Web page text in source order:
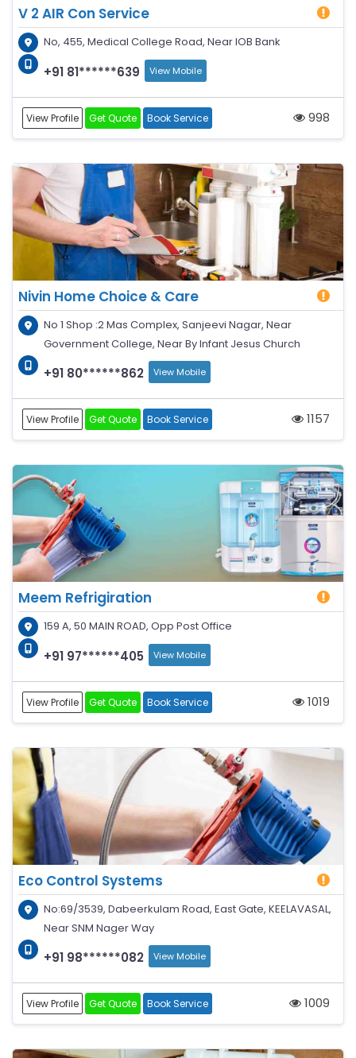
V 2 AIR Con Service
No, 455, Medical College Road, Near IOB Bank
+91 81******639 View Mobile
View Profile Get Quote Book Service 998
Nivin Home Choice & Care
No 1 Shop :2 Mas Complex, Sanjeevi Nagar, Near
Government College, Near By Infant Jesus Church
+91 80******862 View Mobile
View Profile Get Quote Book Service 1157
Meem Refrigiration
159 A, 50 MAIN ROAD, Opp Post Office
+91 97******405 View Mobile
View Profile Get Quote Book Service 1019
Eco Control Systems
No:69/3539, Dabeerkulam Road, East Gate, KEELAVASAL,
Near SNM Nager Way
+91 98******082 View Mobile
View Profile Get Quote Book Service 1009